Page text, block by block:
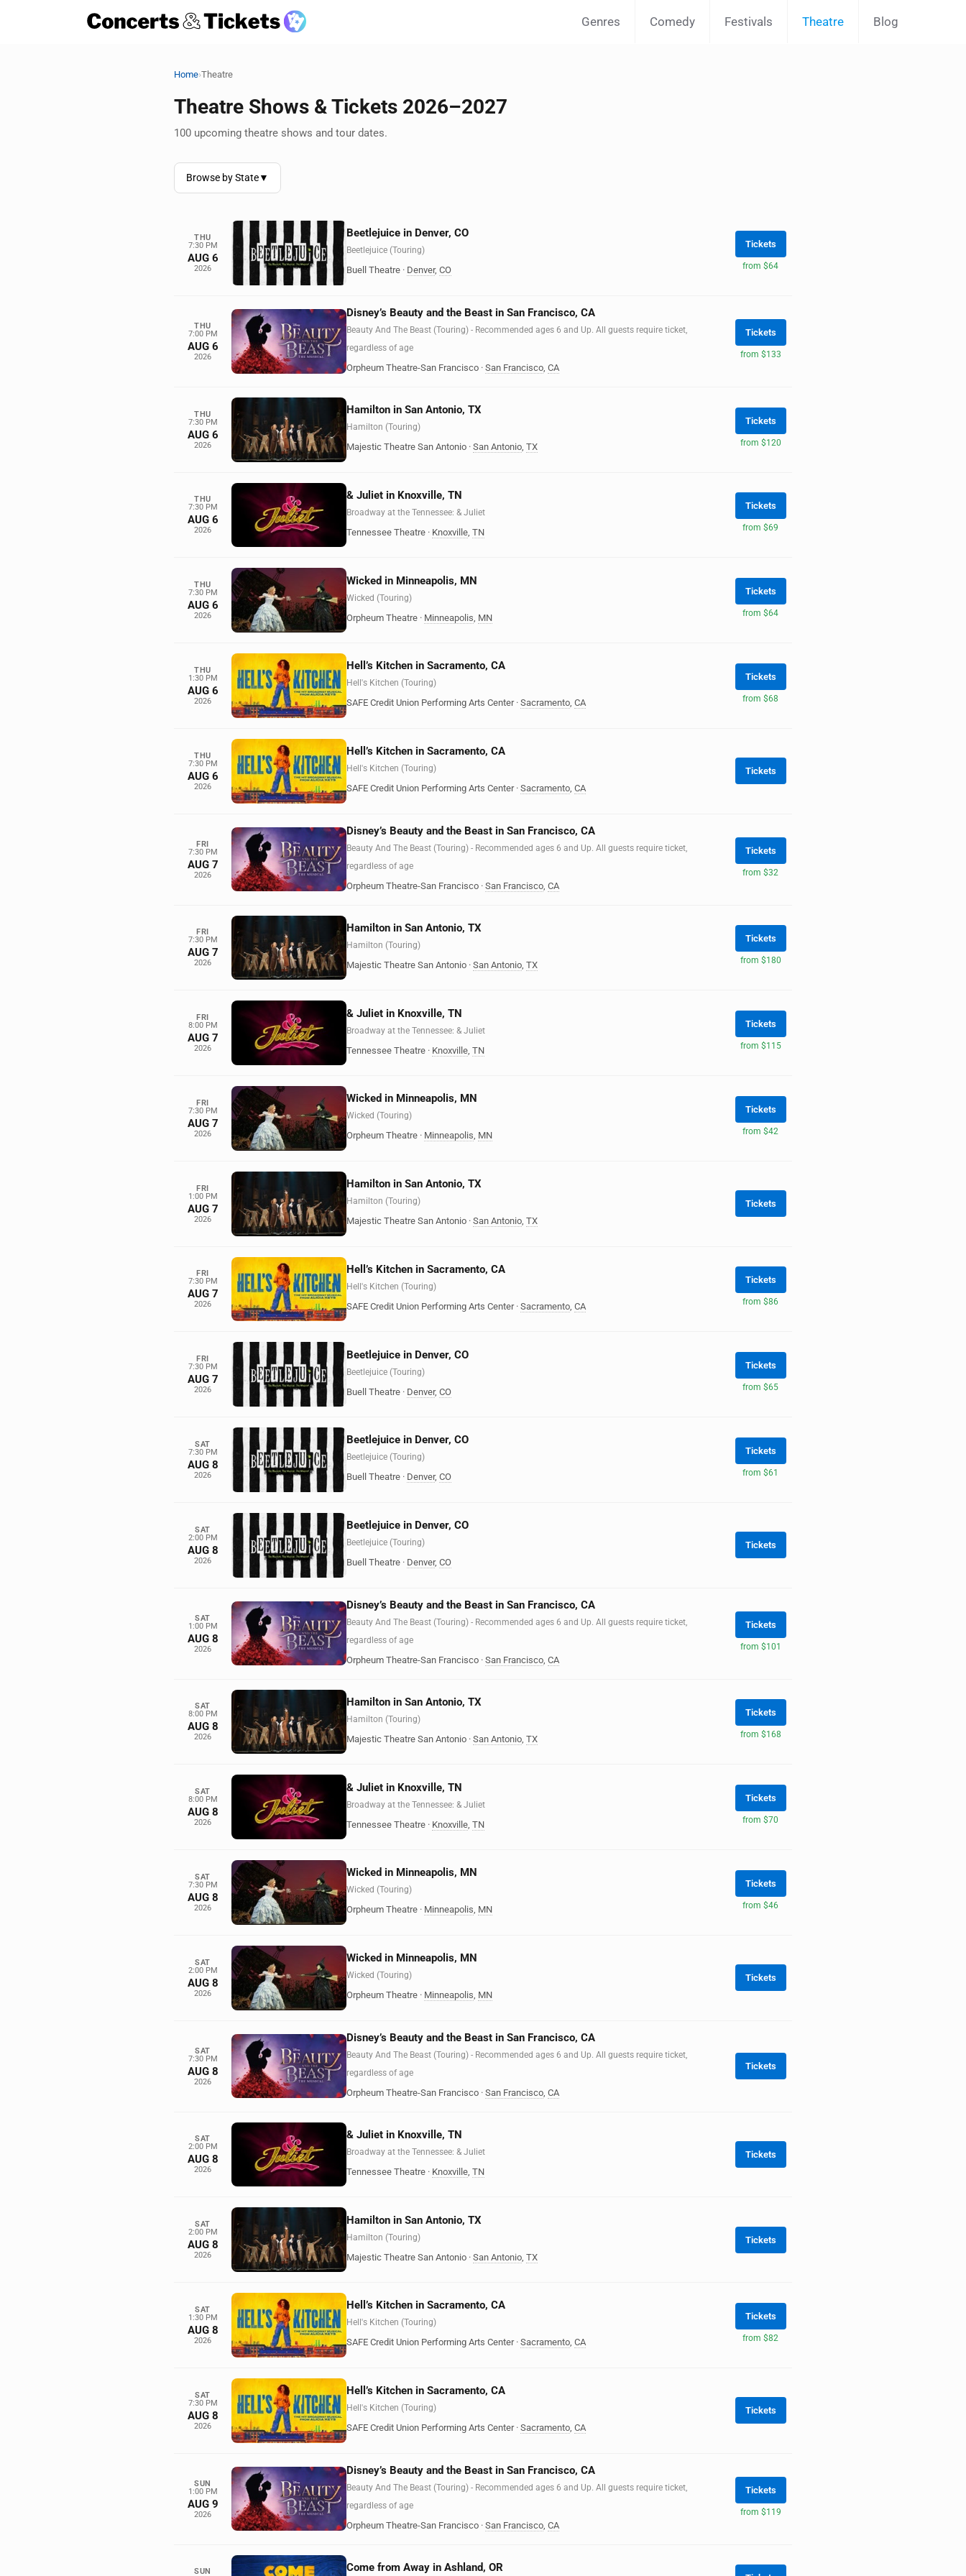
Genres Comedy Festivals Theatre Blog
Home›Theatre
Theatre Shows & Tickets 2026–2027
100 upcoming theatre shows and tour dates.
Browse by State▼
THU
7:30 PM
AUG 6
2026
Beetlejuice in Denver, CO
Beetlejuice (Touring)
Buell Theatre · Denver, CO
Tickets
from $64
THU
7:00 PM
AUG 6
2026
Disney’s Beauty and the Beast in San Francisco, CA
Beauty And The Beast (Touring) - Recommended ages 6 and Up. All guests require ticket,
regardless of age
Orpheum Theatre-San Francisco · San Francisco CA
Tickets
from $133
THU
7:30 PM
AUG 6
2026
Hamilton in San Antonio, TX
Hamilton (Touring)
Majestic Theatre San Antonio · San Antonio, TX
Tickets
from $120
THU
7:30 PM
AUG 6
2026
& Juliet in Knoxville, TN
Broadway at the Tennessee: & Juliet
Tennessee Theatre · Knoxville TN
Tickets
from $69
THU
7:30 PM
AUG 6
2026
Wicked in Minneapolis, MN
Wicked (Touring)
Orpheum Theatre · Minneapolis MN
Tickets
from $64
THU
1:30 PM
AUG 6
2026
Hell’s Kitchen in Sacramento, CA
Hell's Kitchen (Touring)
SAFE Credit Union Performing Arts Center · Sacramento, CA
Tickets
from $68
THU
7:30 PM
AUG 6
2026
Hell’s Kitchen in Sacramento, CA
Hell's Kitchen (Touring)
SAFE Credit Union Performing Arts Center · Sacramento, CA
Tickets
FRI
7:30 PM
AUG 7
2026
Disney’s Beauty and the Beast in San Francisco, CA
Beauty And The Beast (Touring) - Recommended ages 6 and Up. All guests require ticket,
regardless of age
Orpheum Theatre-San Francisco · San Francisco CA
Tickets
from $32
FRI
7:30 PM
AUG 7
2026
Hamilton in San Antonio, TX
Hamilton (Touring)
Majestic Theatre San Antonio · San Antonio TX
Tickets
from $180
FRI
8:00 PM
AUG 7
2026
& Juliet in Knoxville, TN
Broadway at the Tennessee: & Juliet
Tennessee Theatre · Knoxville TN
Tickets
from $115
FRI
7:30 PM
AUG 7
2026
Wicked in Minneapolis, MN
Wicked (Touring)
Orpheum Theatre · Minneapolis, MN
Tickets
from $42
FRI
1:00 PM
AUG 7
2026
Hamilton in San Antonio, TX
Hamilton (Touring)
Majestic Theatre San Antonio · San Antonio, TX
Tickets
FRI
7:30 PM
AUG 7
2026
Hell’s Kitchen in Sacramento, CA
Hell's Kitchen (Touring)
SAFE Credit Union Performing Arts Center · Sacramento CA
Tickets
from $86
FRI
7:30 PM
AUG 7
2026
Beetlejuice in Denver, CO
Beetlejuice (Touring)
Buell Theatre · Denver, CO
Tickets
from $65
SAT
7:30 PM
AUG 8
2026
Beetlejuice in Denver, CO
Beetlejuice (Touring)
Buell Theatre · Denver, CO
Tickets
from $61
SAT
2:00 PM
AUG 8
2026
Beetlejuice in Denver, CO
Beetlejuice (Touring)
Buell Theatre · Denver, CO
Tickets
SAT
1:00 PM
AUG 8
2026
Disney’s Beauty and the Beast in San Francisco, CA
Beauty And The Beast (Touring) - Recommended ages 6 and Up. All guests require ticket,
regardless of age
Orpheum Theatre-San Francisco · San Francisco CA
Tickets
from $101
SAT
8:00 PM
AUG 8
2026
Hamilton in San Antonio, TX
Hamilton (Touring)
Majestic Theatre San Antonio · San Antonio TX
Tickets
from $168
SAT
8:00 PM
AUG 8
2026
& Juliet in Knoxville, TN
Broadway at the Tennessee: & Juliet
Tennessee Theatre · Knoxville TN
Tickets
from $70
SAT
7:30 PM
AUG 8
2026
Wicked in Minneapolis, MN
Wicked (Touring)
Orpheum Theatre · Minneapolis, MN
Tickets
from $46
SAT
2:00 PM
AUG 8
2026
Wicked in Minneapolis, MN
Wicked (Touring)
Orpheum Theatre · Minneapolis, MN
Tickets
SAT
7:30 PM
AUG 8
2026
Disney’s Beauty and the Beast in San Francisco, CA
Beauty And The Beast (Touring) - Recommended ages 6 and Up. All guests require ticket,
regardless of age
Orpheum Theatre-San Francisco · San Francisco CA
Tickets
SAT
2:00 PM
AUG 8
2026
& Juliet in Knoxville, TN
Broadway at the Tennessee: & Juliet
Tennessee Theatre · Knoxville TN
Tickets
SAT
2:00 PM
AUG 8
2026
Hamilton in San Antonio, TX
Hamilton (Touring)
Majestic Theatre San Antonio · San Antonio TX
Tickets
SAT
1:30 PM
AUG 8
2026
Hell’s Kitchen in Sacramento, CA
Hell's Kitchen (Touring)
SAFE Credit Union Performing Arts Center · Sacramento, CA
Tickets
from $82
SAT
7:30 PM
AUG 8
2026
Hell’s Kitchen in Sacramento, CA
Hell's Kitchen (Touring)
SAFE Credit Union Performing Arts Center · Sacramento, CA
Tickets
SUN
1:00 PM
AUG 9
2026
Disney’s Beauty and the Beast in San Francisco, CA
Beauty And The Beast (Touring) - Recommended ages 6 and Up. All guests require ticket,
regardless of age
Orpheum Theatre-San Francisco · San Francisco CA
Tickets
from $119
SUN
Come from Away in Ashland, OR